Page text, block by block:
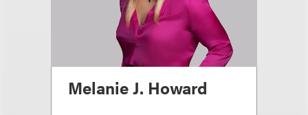
Melanie J. Howard